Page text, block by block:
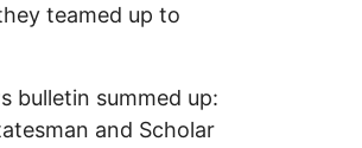
teamed up to
bulletin summed up:
and Scholar